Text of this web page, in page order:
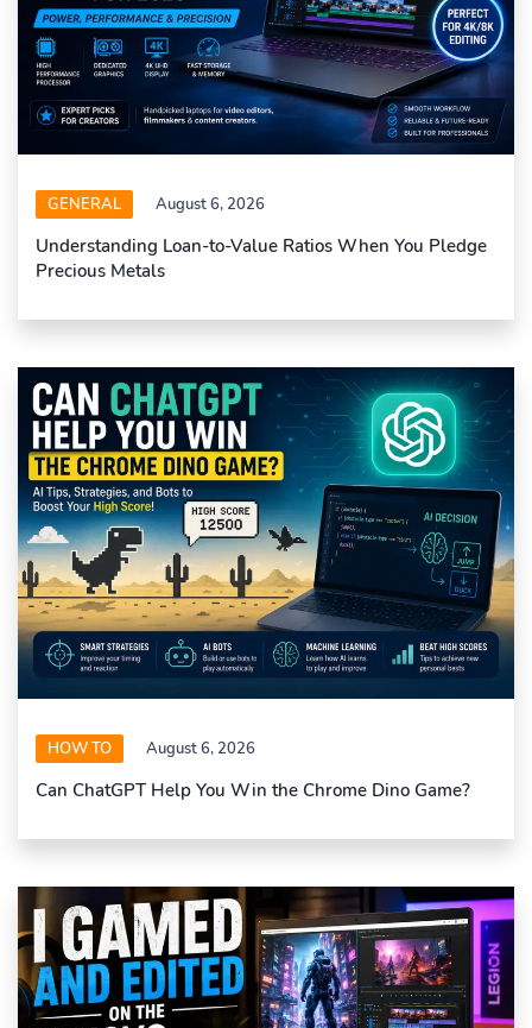
GENERAL August 6, 2026
Understanding Loan-to-Value Ratios When You Pledge
Precious Metals
HOW TO August 6, 2026
Can ChatGPT Help You Win the Chrome Dino Game?